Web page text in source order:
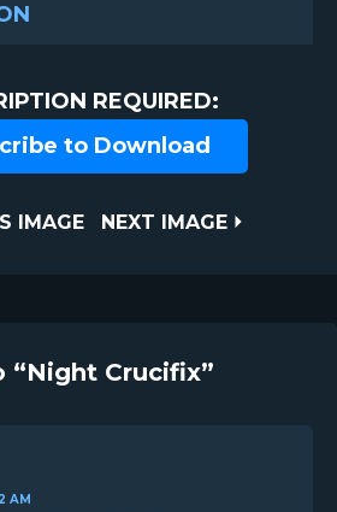
REQUIRED:
to Download
IMAGE
NEXT
NEXT IMAGE
“Night Crucifix”
AM